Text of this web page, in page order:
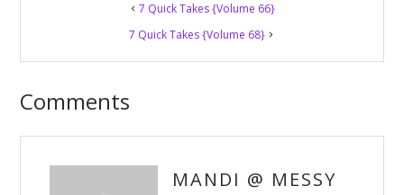
Interactions
7 Quick Takes {Volume 66}
7 Quick Takes {Volume 68}
Comments
MANDI @ MESSY